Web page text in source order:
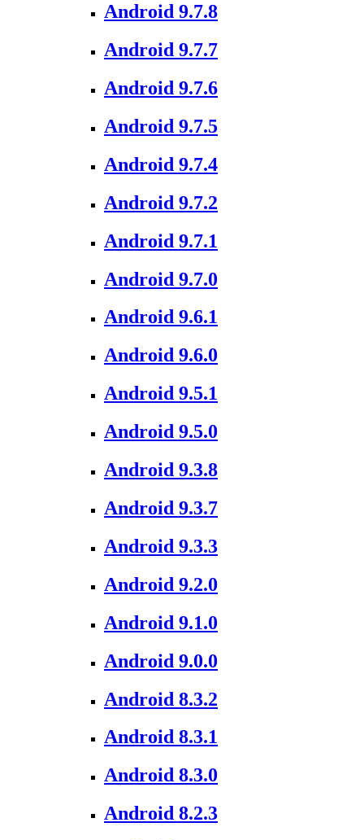
Android 9.7.8
Android 9.7.7
Android 9.7.6
Android 9.7.5
Android 9.7.4
Android 9.7.2
Android 9.7.1
Android 9.7.0
Android 9.6.1
Android 9.6.0
Android 9.5.1
Android 9.5.0
Android 9.3.8
Android 9.3.7
Android 9.3.3
Android 9.2.0
Android 9.1.0
Android 9.0.0
Android 8.3.2
Android 8.3.1
Android 8.3.0
Android 8.2.3